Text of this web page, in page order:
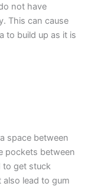
not have
This can cause
to build up as it is
space between
pockets between
to get stuck
lead to gum